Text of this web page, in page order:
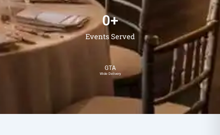
Events Served
0+
GTA
Wide Delivery